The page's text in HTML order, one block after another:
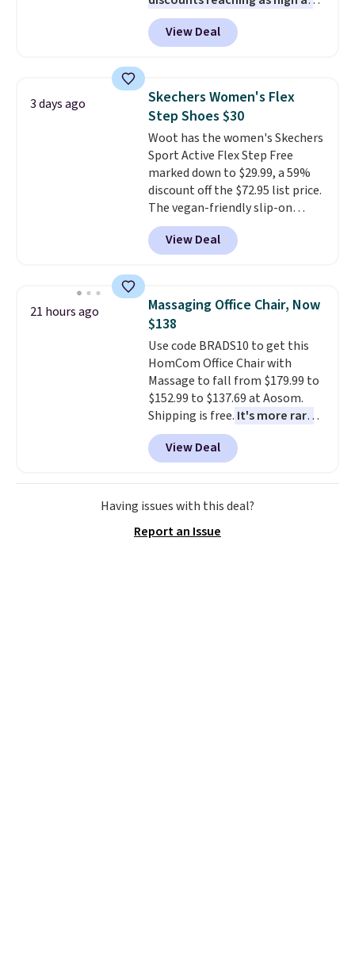
90% off. Shoppers will find fits
for men and women, from
skinny and straight to bootcut
pieces like vests, shorts, and a
bomber jacket. Shipping is free
if you have a Prime account as
well.
View Deal
3 days ago
Skechers Women's Flex
Step Shoes $30
Woot has the women's Skechers
Sport Active Flex Step Free
marked down to $29.99, a 59%
discount off the $72.95 list price.
The vegan-friendly slip-on
features an engineered mesh
upper, no-tie stretch laces, and
Skechers's Air-Cooled Memory
cushioned comfort. You can get
free shipping when you're
logged into your Prime account.
This beats our previous low-
price mention by $7.
View Deal
21 hours ago
Massaging Office Chair, Now
$138
Use code BRADS10 to get this
HomCom Office Chair with
Massage to fall from $179.99 to
$152.99 to $137.69 at Aosom.
Shipping is free. It's more rare
to see a massage chair with a
built-in footrest.
also easily retracts so you can
use the chair as a regular
upright office chair. Please note,
Aosom account to complete
View Deal
Having issues with this deal?
Report an Issue